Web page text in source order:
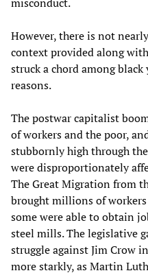
However, there is not
context provided along
struck a chord among
reasons.
The postwar capitalist
of workers and the poor,
stubbornly high through
were disproportionately
The Great Migration from
brought millions of
some were able to obtain
steel mills. The legislative
struggle against Jim Crow
more starkly, as Martin